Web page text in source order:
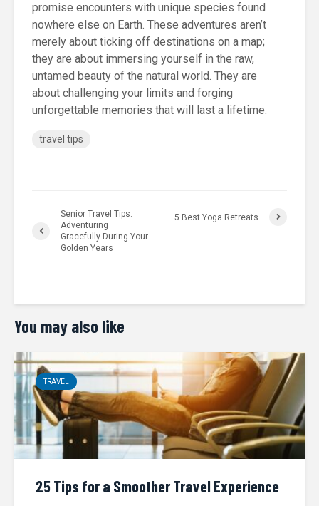
promise encounters with unique species found
nowhere else on Earth. These adventures aren’t
merely about ticking off destinations on a map;
they are about immersing yourself in the raw,
untamed beauty of the natural world. They are
about challenging your limits and forging
unforgettable memories that will last a lifetime.
travel tips
Senior Travel Tips:
Adventuring
Gracefully During Your
Golden Years
5 Best Yoga Retreats
You may also like
TRAVEL
25 Tips for a Smoother Travel Experience